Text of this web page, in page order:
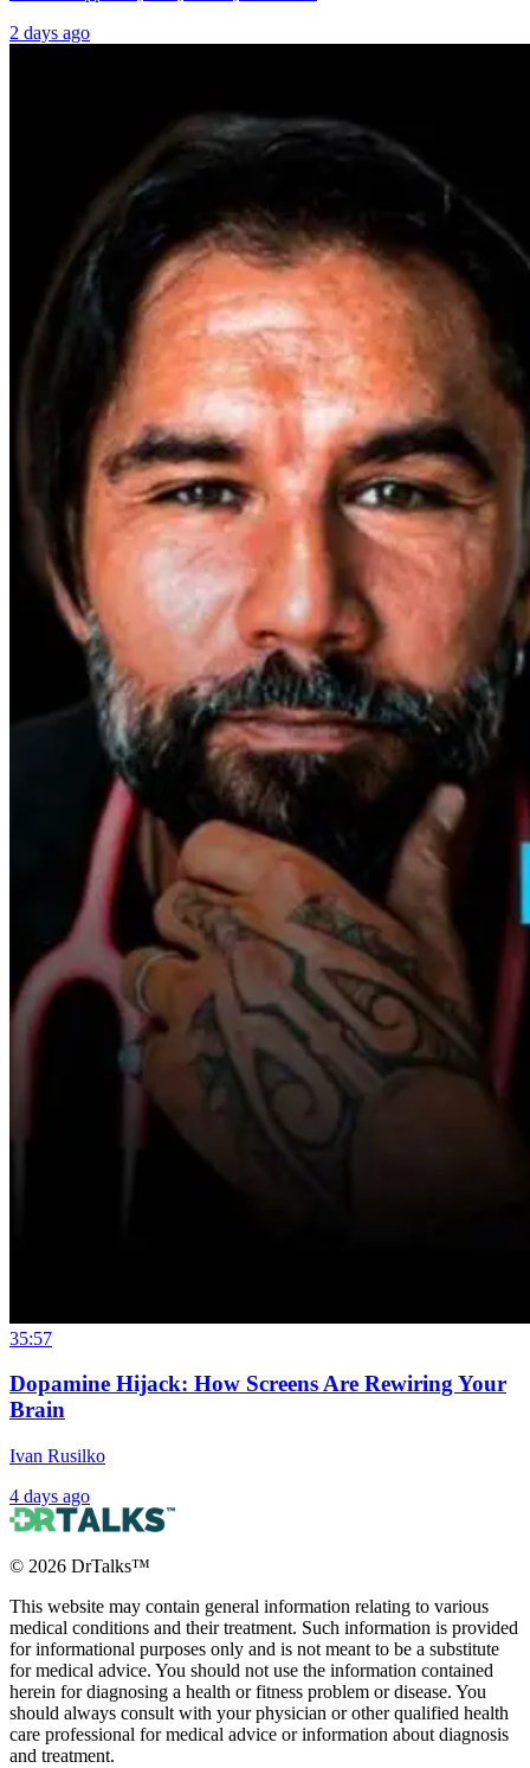
2 days ago
35:57
Dopamine Hijack: How Screens Are Rewiring Your
Brain
Ivan Rusilko
4 days ago
© 2026 DrTalks™
This website may contain general information relating to various
medical conditions and their treatment. Such information is provided
for informational purposes only and is not meant to be a substitute
for medical advice. You should not use the information contained
herein for diagnosing a health or fitness problem or disease. You
should always consult with your physician or other qualified health
care professional for medical advice or information about diagnosis
and treatment.